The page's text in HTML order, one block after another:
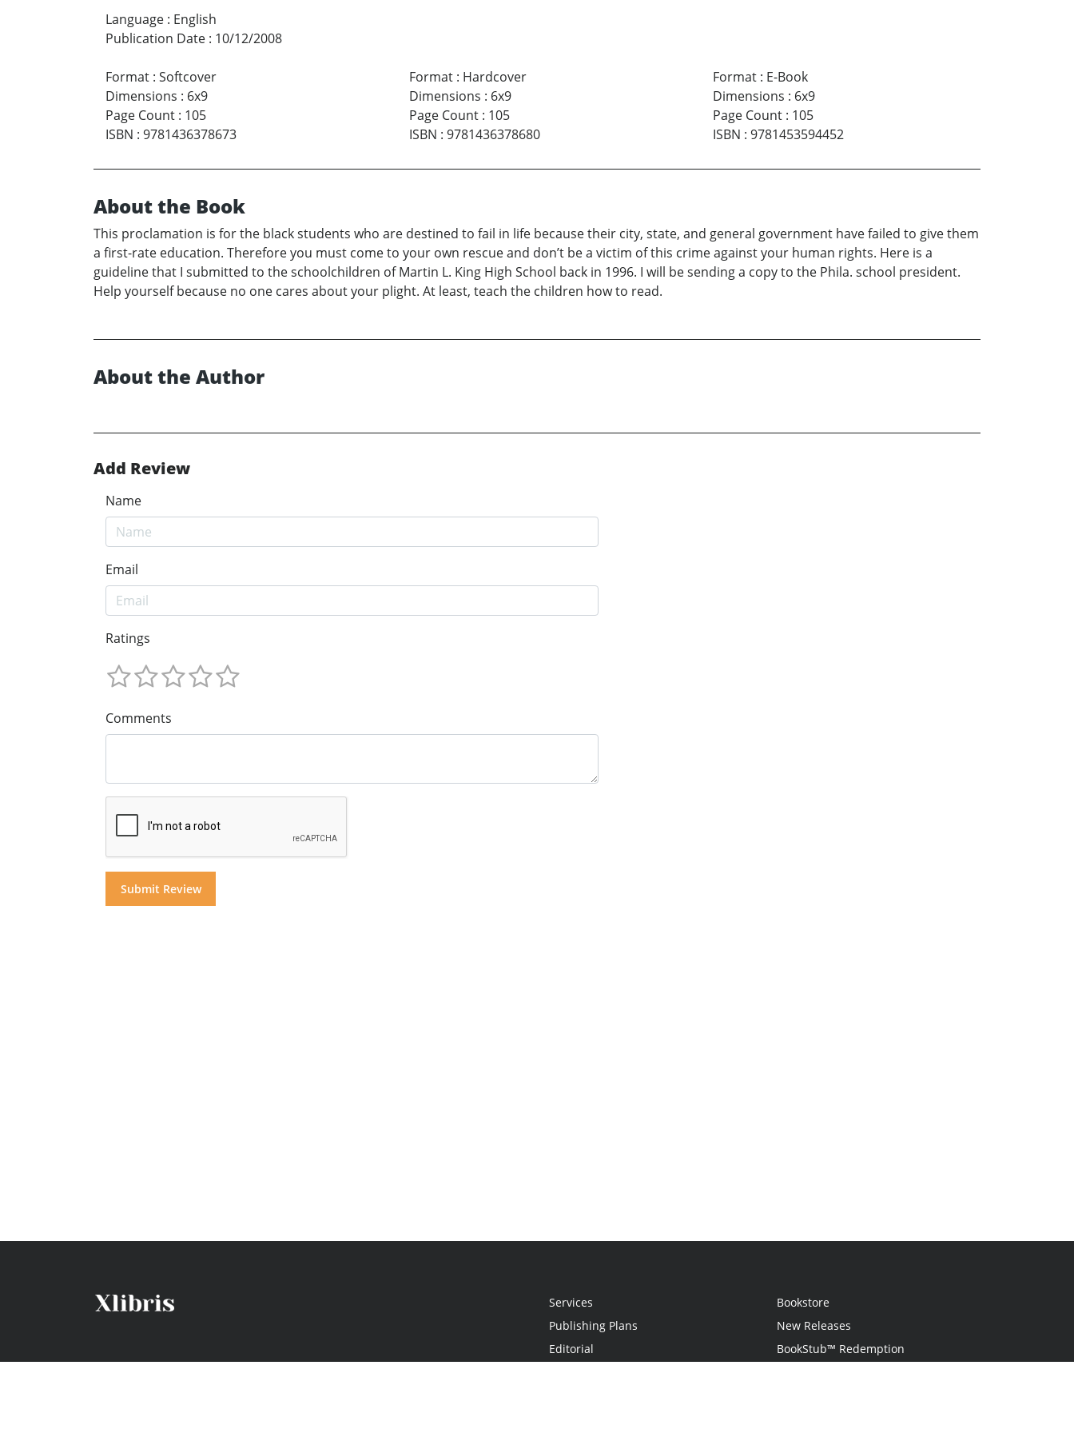
Language : English
Publication Date : 10/12/2008
Format : Softcover
Dimensions : 6x9
Page Count : 105
ISBN : 9781436378673
Format: Hardcover
Dimensions : 6x9
Page Count: 105
ISBN : 9781436378680
Format: E-Book
Dimensions : 6x9
Page Count: 105
ISBN : 9781453594452
About the Book
This proclamation is for the black students who are destined to fail in life because their city, state, and general government have failed to give them
a first-rate education. Therefore you must come to your own rescue and don’t be a victim of this crime against your human rights. Here is a
guideline that I submitted to the schoolchildren of Martin L. King High School back in 1996. I will be sending a copy to the Phila. school president.
Help yourself because no one cares about your plight. At least, teach the children how to read.
About the Author
Add Review
Name
Email
Ratings
Comments
Services
Publishing Plans
Editorial
Bookstore
New Releases
BookStub™ Redemption